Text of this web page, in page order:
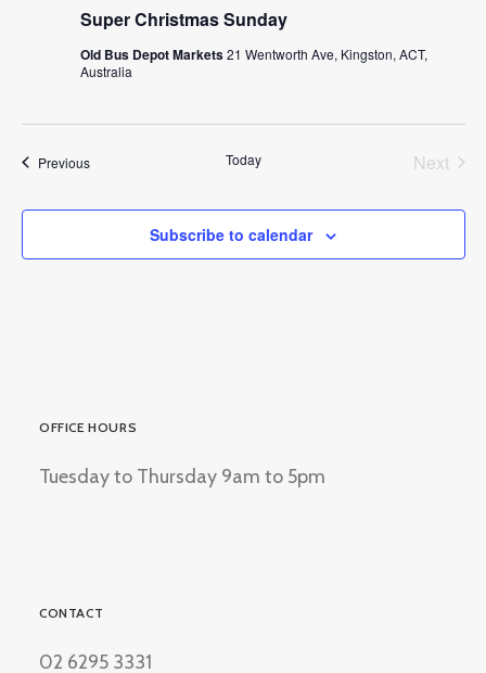
Super Christmas Sunday
Old Bus Depot Markets21 Wentworth Ave, Kingston, ACT,
Australia
PreviousEvents Today
Next
Subscribe to calendar
OFFICE HOURS
Tuesday to Thursday 9am to 5pm
CONTACT
02 6295 3331